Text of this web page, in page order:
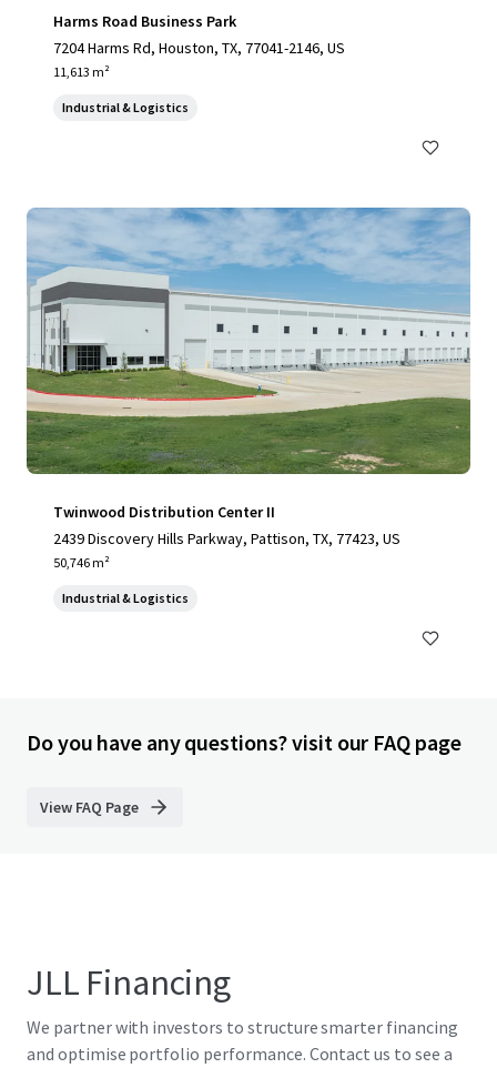
Harms Road Business Park
7204 Harms Rd, Houston, TX, 77041-2146, US
11,613 m²
Industrial & Logistics
Twinwood Distribution Center II
2439 Discovery Hills Parkway, Pattison, TX, 77423, US
50,746 m²
Industrial & Logistics
Do you have any questions? visit our FAQ page
View FAQ Page
JLL Financing
We partner with investors to structure smarter financing
and optimise portfolio performance. Contact us to see a